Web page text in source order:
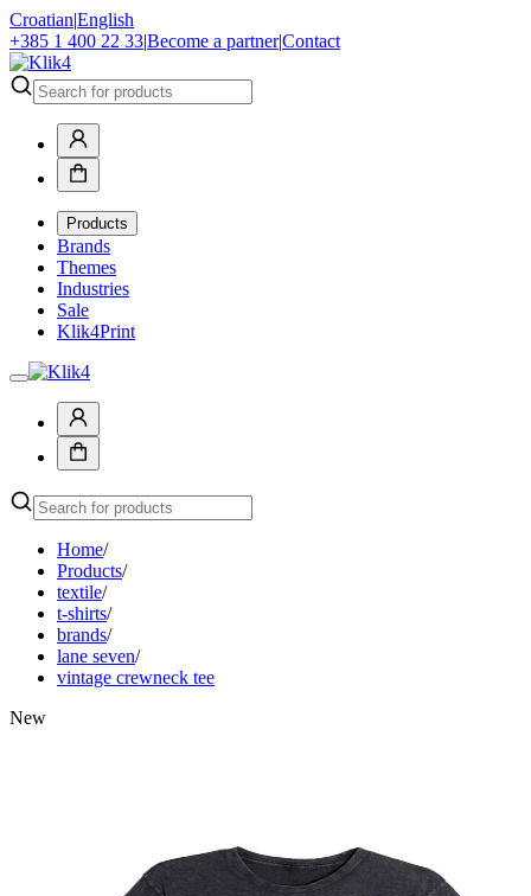
Croatian|English
+385 1 400 22 33|Become a partner|Contact
Products
Brands
Themes
Industries
Sale
Klik4Print
Home/
Products/
textile/
t-shirts/
brands/
lane seven/
vintage crewneck tee
New